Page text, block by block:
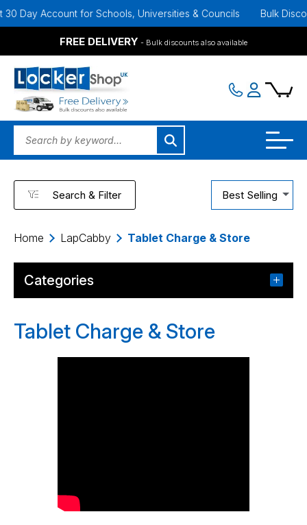
Account for Schools, Universities & Councils Bulk Discounts
FREE DELIVERY - Bulk discounts also available
Search & Filter Best Selling
Home LapCabby Tablet Charge & Store
Categories
Tablet Charge & Store